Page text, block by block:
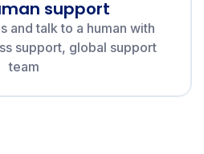
support
and talk to a human with
support, global support
team